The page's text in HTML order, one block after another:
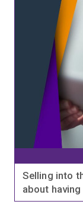
Selling into
about